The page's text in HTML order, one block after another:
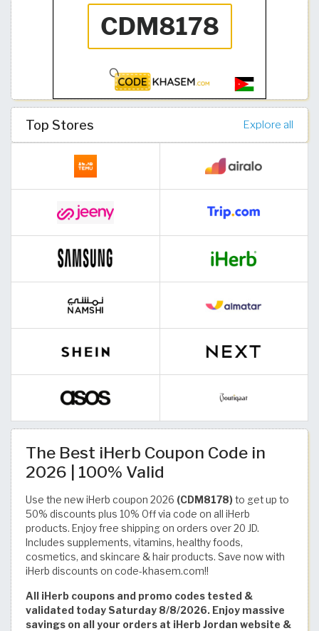
Top Stores Explore all
The Best iHerb Coupon Code in
2026 | 100% Valid
Use the new iHerb coupon 2026 (CDM8178) to get up to
50% discounts plus 10% Off via code on all iHerb
products. Enjoy free shipping on orders over 20 JD.
Includes supplements, vitamins, healthy foods,
cosmetics, and skincare & hair products. Save now with
iHerb discounts on code-khasem.com!!
All iHerb coupons and promo codes tested &
validated today Saturday 8/8/2026. Enjoy massive
savings on all your orders at iHerb Jordan website &